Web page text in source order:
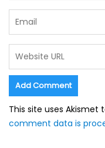
This site uses Akismet
comment data is